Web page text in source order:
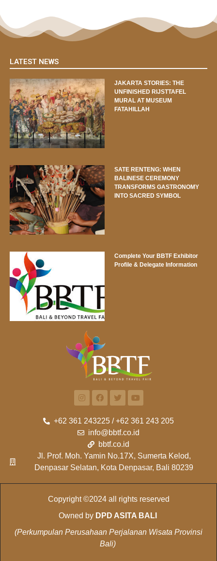
LATEST NEWS
JAKARTA STORIES: THE
UNFINISHED RIJSTTAFEL
MURAL AT MUSEUM
FATAHILLAH
SATE RENTENG: WHEN
BALINESE CEREMONY
TRANSFORMS GASTRONOMY
INTO SACRED SYMBOL
Complete Your BBTF Exhibitor
Profile & Delegate Information
+62 361 243225 / +62 361 243 205
info@bbtf.co.id
bbtf.co.id
Jl. Prof. Moh. Yamin No.17X, Sumerta Kelod,
Denpasar Selatan, Kota Denpasar, Bali 80239
Copyright ©2024 all rights reserved
Owned by DPD ASITA BALI
(Perkumpulan Perusahaan Perjalanan Wisata Provinsi
Bali)